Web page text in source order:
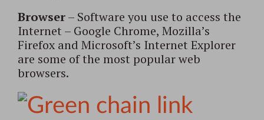
Browser– Software you use to access the
Internet – Google Chrome, Mozilla’s
Firefox and Microsoft’s Internet Explorer
are some of the most popular web
browsers.